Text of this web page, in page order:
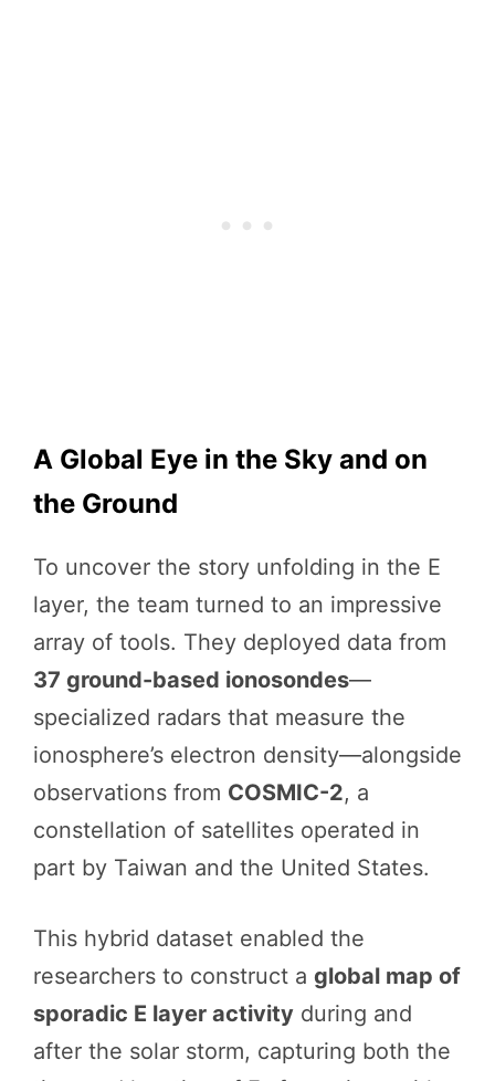
A Global Eye in the Sky and on
the Ground
To uncover the story unfolding in the E
layer, the team turned to an impressive
array of tools. They deployed data from
37 ground-based ionosondes—
specialized radars that measure the
ionosphere’s electron density—alongside
observations from COSMIC-2, a
constellation of satellites operated in
part by Taiwan and the United States.
This hybrid dataset enabled the
researchers to construct a global map of
sporadic E layer activity during and
after the solar storm, capturing both the